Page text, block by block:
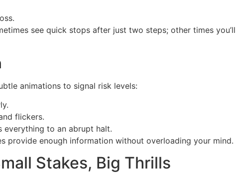
see quick stops after just two steps; other times
animations to signal risk levels:
flickers.
everything to an abrupt halt.
provide enough information without overloading your mind.
Stakes, Big Thrills